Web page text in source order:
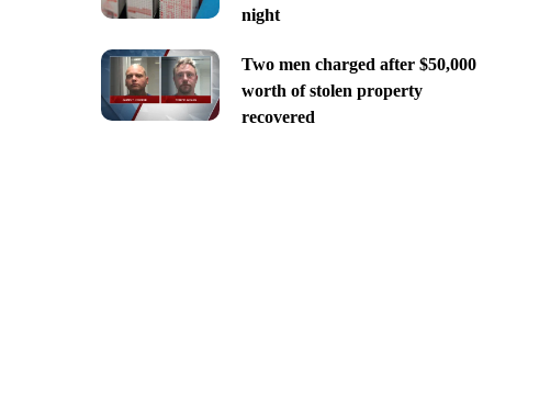
night
Two men charged after $50,000
worth of stolen property
recovered